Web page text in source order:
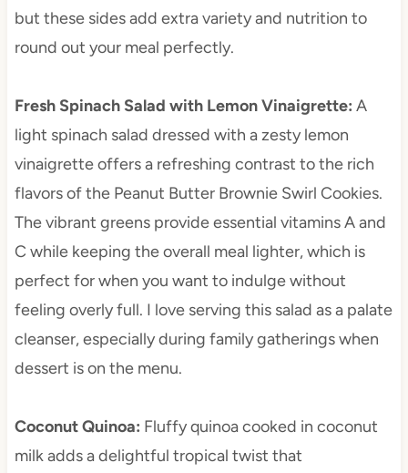
but these sides add extra variety and nutrition to
round out your meal perfectly.
Fresh Spinach Salad with Lemon Vinaigrette: A
light spinach salad dressed with a zesty lemon
vinaigrette offers a refreshing contrast to the rich
flavors of the Peanut Butter Brownie Swirl Cookies.
The vibrant greens provide essential vitamins A and
C while keeping the overall meal lighter, which is
perfect for when you want to indulge without
feeling overly full. I love serving this salad as a palate
cleanser, especially during family gatherings when
dessert is on the menu.
Coconut Quinoa: Fluffy quinoa cooked in coconut
milk adds a delightful tropical twist that